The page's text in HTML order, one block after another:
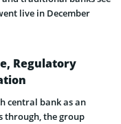
live in December
Regulatory
central bank as an
through, the group